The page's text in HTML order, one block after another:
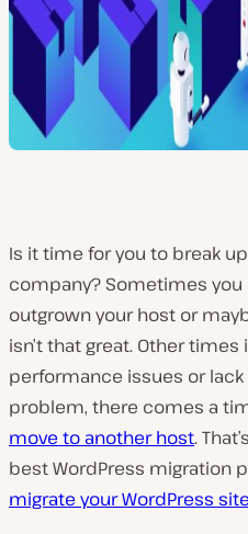
Is it time for you to break
company? Sometimes you
outgrown your host or
isn’t that great. Other
performance issues or
problem, there comes a
move to another host.
best WordPress migration
migrate your WordPress site